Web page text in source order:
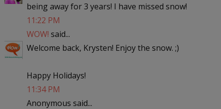
being away for 3 years! I have missed snow!
11:22 PM
WOW! said...
Welcome back, Krysten! Enjoy the snow. ;)
Happy Holidays!
11:34 PM
Anonymous said...